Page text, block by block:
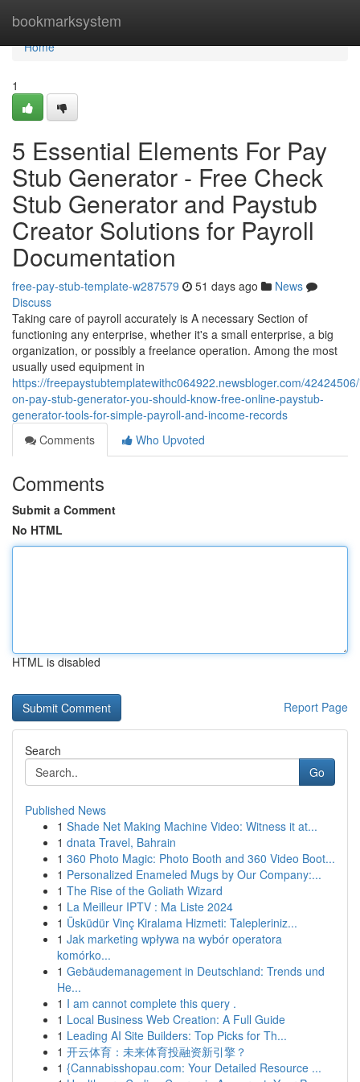
bookmarksystem
Home
Home
1
5 Essential Elements For Pay
Stub Generator - Free Check
Stub Generator and Paystub
Creator Solutions for Payroll
Documentation
free-pay-stub-template-w287579 51 days ago
News
Discuss
Taking care of payroll accurately is A necessary Section of
functioning any enterprise, whether it's a small enterprise, a big
organization, or possibly a freelance operation. Among the most
usually used equipment in
https://freepaystubtemplatewithc064922.newsbloger.com/
on-pay-stub-generator-you-should-know-free-online-paystub-
generator-tools-for-simple-payroll-and-income-records
Comments
Who Upvoted
Comments
Submit a Comment
No HTML
HTML is disabled
Report Page
Search
Go
Published News
1 Shade Net Making Machine Video: Witness it at...
1 dnata Travel, Bahrain
1 360 Photo Magic: Photo Booth and 360 Video Boot...
1 Personalized Enameled Mugs by Our Company:...
1 The Rise of the Goliath Wizard
1 La Meilleur IPTV : Ma Liste 2024
1 Üsküdür Vinç Kiralama Hizmeti: Talepleriniz...
1 Jak marketing wpływa na wybór operatora
komórko...
1 Gebäudemanagement in Deutschland: Trends und
He...
1 I am cannot complete this query .
1 Local Business Web Creation: A Full Guide
1 Leading AI Site Builders: Top Picks for Th...
1 开云体育：未来体育投融资新引擎？
1 {Cannabisshopau.com: Your Detailed Resource ...